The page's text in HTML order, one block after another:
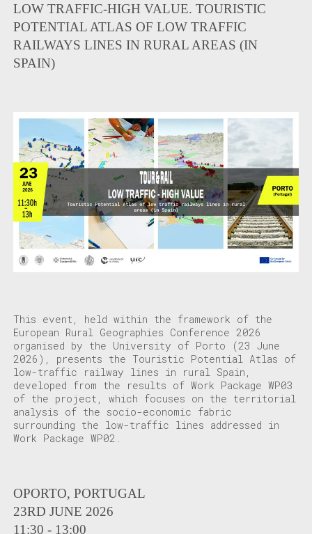
LOW TRAFFIC-HIGH VALUE. TOURISTIC
POTENTIAL ATLAS OF LOW TRAFFIC
RAILWAYS LINES IN RURAL AREAS (IN
SPAIN)
This event, held within the framework of the
European Rural Geographies Conference 2026
organised by the University of Porto (23 June
2026), presents the Touristic Potential Atlas of
low-traffic railway lines in rural Spain,
developed from the results of Work Package WP03
of the project, which focuses on the territorial
analysis of the socio-economic fabric
surrounding the low-traffic lines addressed in
Work Package WP02.
OPORTO, PORTUGAL
23RD JUNE 2026
11:30 - 13:00